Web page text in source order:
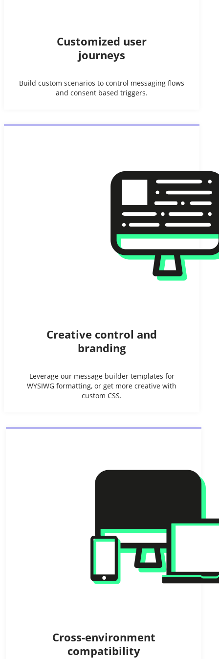
Customized user
journeys
Build custom scenarios to control messaging flows
and consent based triggers.
Creative control and
branding
Leverage our message builder templates for
WYSIWG formatting, or get more creative with
custom CSS.
Cross-environment
compatibility